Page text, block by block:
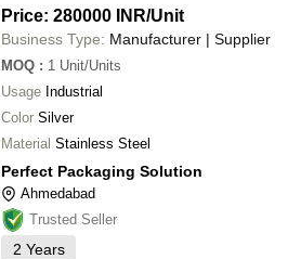
Price: 280000 INR/Unit
Business Type: Manufacturer | Supplier
MOQ : 1 Unit/Units
Usage Industrial
Color Silver
Material Stainless Steel
Perfect Packaging Solution
Ahmedabad
Trusted Seller
2 Years